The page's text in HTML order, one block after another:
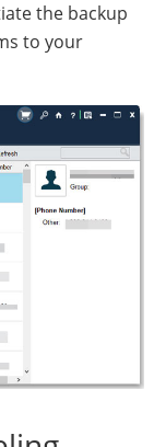
the backup
to your